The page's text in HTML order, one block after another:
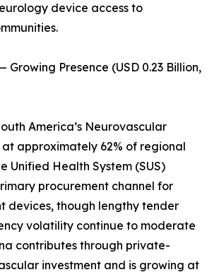
device access to
Growing Presence (USD 0.23 Billion,
America’s Neurovascular
approximately 62% of regional
Unified Health System (SUS)
procurement channel for
devices, though lengthy tender
volatility continue to moderate
contributes through private-
investment and is growing at